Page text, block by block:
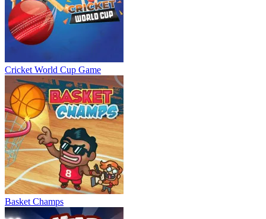
Cricket World Cup Game
Basket Champs